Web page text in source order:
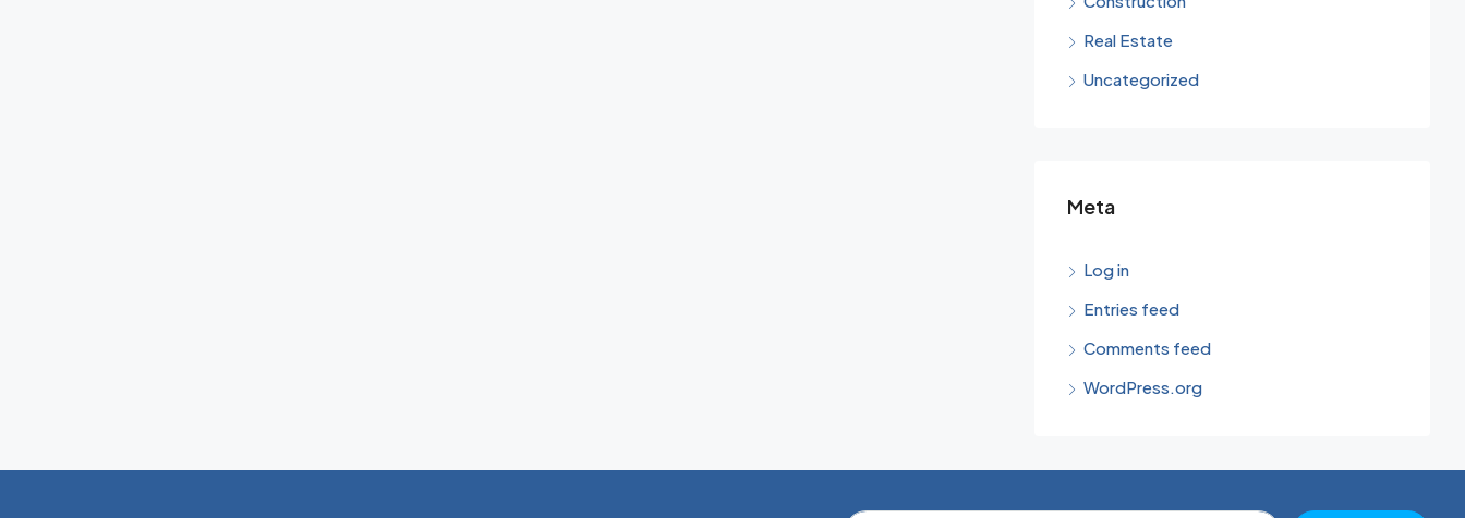
Real Estate
Uncategorized
Meta
Log in
Entries feed
Comments feed
WordPress.org